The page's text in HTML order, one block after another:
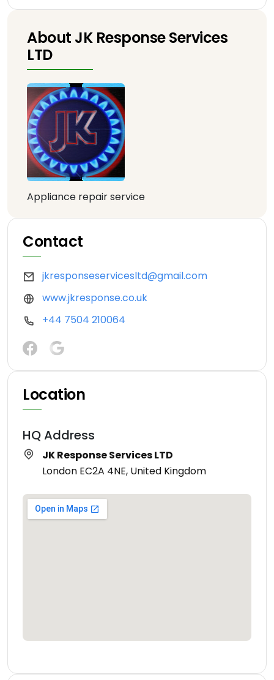
About JK Response Services
LTD
Appliance repair service
Contact
jkresponseservicesltd@gmail.com
www.jkresponse.co.uk
+44 7504 210064
Location
HQ Address
JK Response Services LTD
London EC2A 4NE, United Kingdom